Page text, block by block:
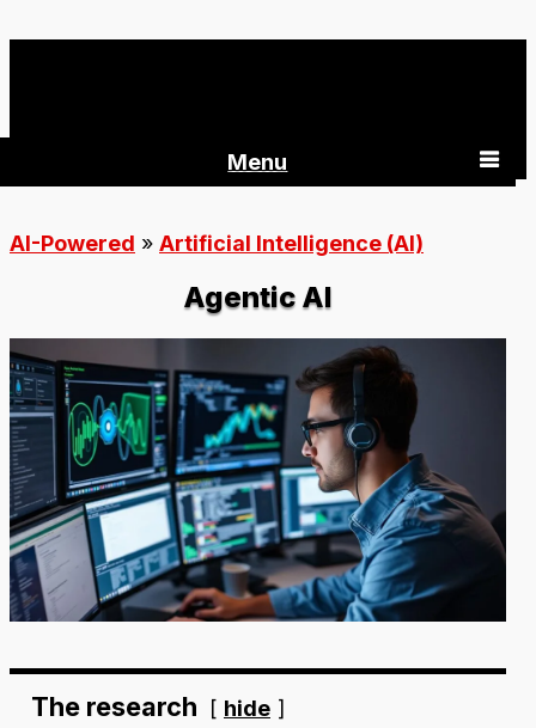
Menu
AI-Powered » Artificial Intelligence (AI)
Agentic AI
The research
hide